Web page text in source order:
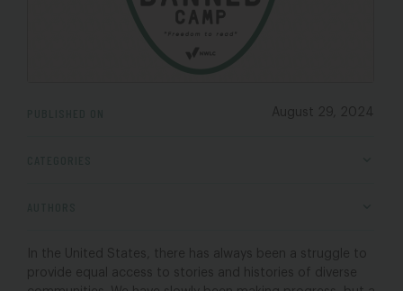
August 29, 2024
In the United States, there has always been a struggle to
provide equal access to stories and histories of diverse